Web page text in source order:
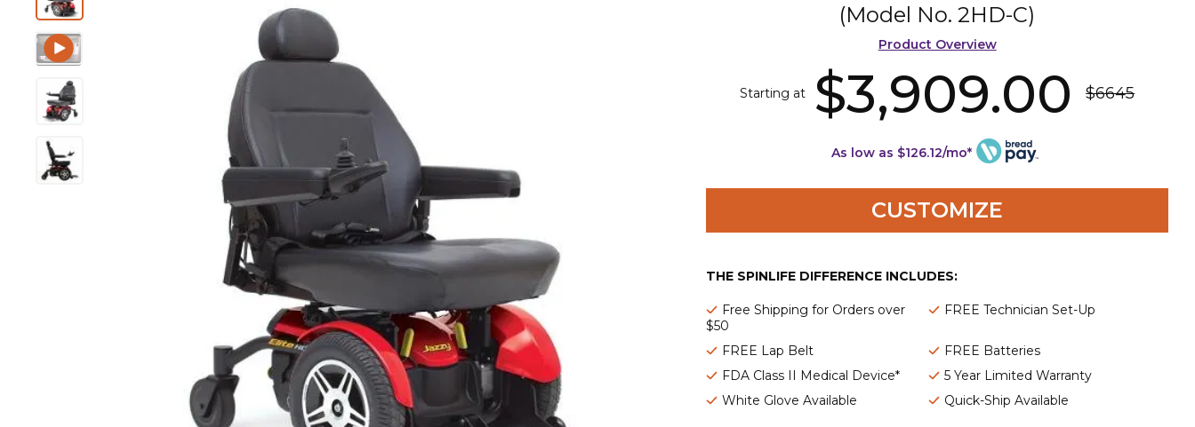
(Model No.2HD-C)
Product Overview
Starting at $3,909.00 $6645
As low as $126.12/mo*
CUSTOMIZE
THE SPINLIFE DIFFERENCE INCLUDES:
Free Shipping for Orders over
$50
FREE Technician Set-Up
FREE Lap Belt
FREE Batteries
FDA Class II Medical Device*
5 Year Limited Warranty
White Glove Available
Quick-Ship Available